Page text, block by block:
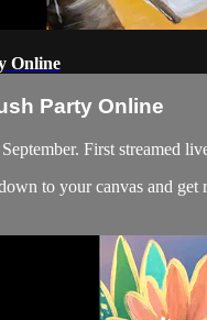
Online
Party Online
First streamed
to your canvas and